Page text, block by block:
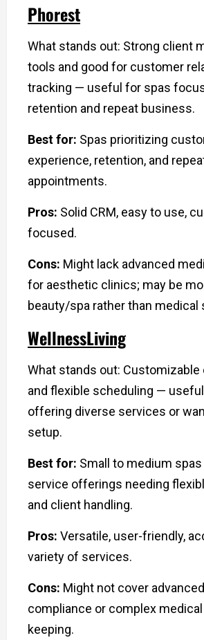
Phorest
What stands out: Strong client
tools and good for customer
tracking — useful for spas
retention and repeat business.
Best for: Spas prioritizing
experience, retention, and
appointments.
Pros: Solid CRM, easy to use,
focused.
Cons: Might lack advanced
for aesthetic clinics; may be
beauty/spa rather than medical
WellnessLiving
What stands out:
and flexible scheduling —
offering diverse services or
setup.
Best for: Small to medium
service offerings needing
and client handling.
Pros: Versatile, user-friendly,
variety of services.
Cons: Might not cover
compliance or complex
keeping.